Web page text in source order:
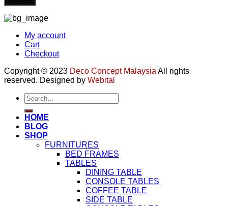
My account
Cart
Checkout
Copyright © 2023 Deco Concept Malaysia All rights
reserved. Designed by Webital
Search
for:
HOME
BLOG
SHOP
FURNITURES
BED FRAMES
TABLES
DINING TABLE
CONSOLE TABLES
COFFEE TABLE
SIDE TABLE